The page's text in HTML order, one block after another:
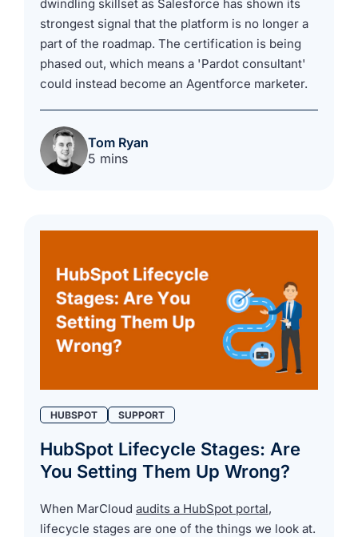
dwindling skillset as Salesforce has shown its
strongest signal that the platform is no longer a
part of the roadmap. The certification is being
phased out, which means a 'Pardot consultant'
could instead become an Agentforce marketer.
Tom Ryan
5 mins
HUBSPOT SUPPORT
HubSpot Lifecycle Stages: Are
You Setting Them Up Wrong?
When MarCloud audits a HubSpot portal,
lifecycle stages are one of the things we look at.